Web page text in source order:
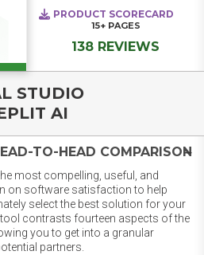
PRODUCT SCORECARD
15+ PAGES
138 REVIEWS
STUDIO
AI
TO-HEAD COMPARISON
most compelling, useful, and
on software satisfaction to help
select the best solution for your
contrasts fourteen aspects of the
you to get into a granular
partners.